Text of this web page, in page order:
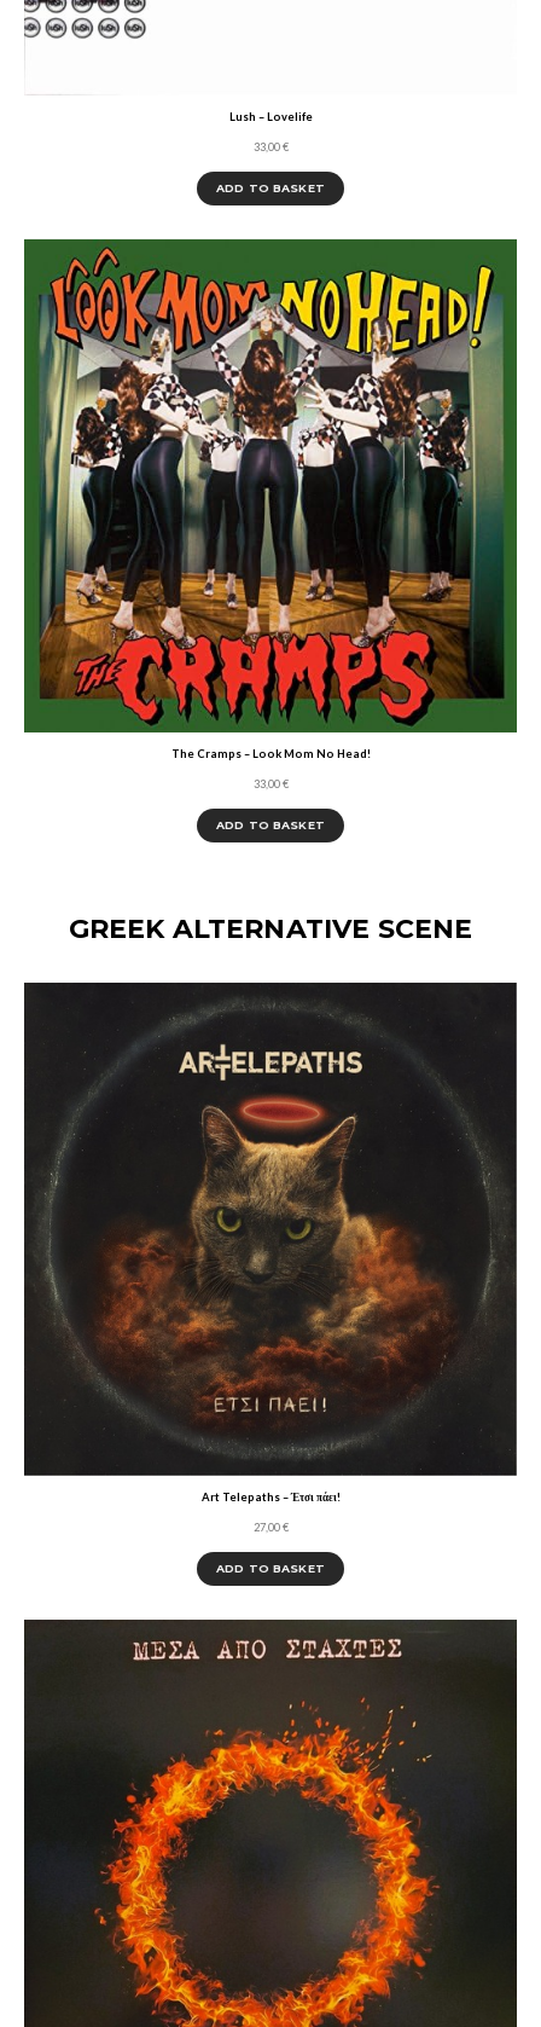
Lush – Lovelife
33,00€
ADD TO BASKET
The Cramps – Look Mom No Head!
33,00€
ADD TO BASKET
GREEK ALTERNATIVE SCENE
Art Telepaths – Έτσι πάει!
27,00€
ADD TO BASKET